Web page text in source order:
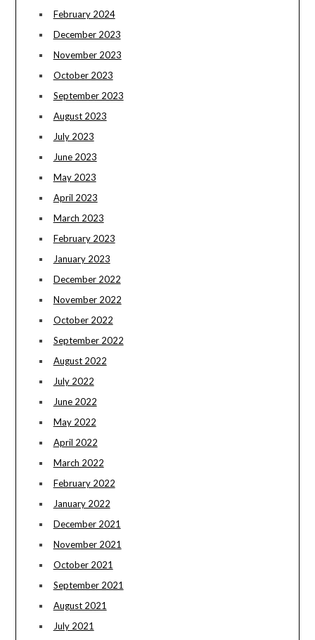
February 2024
December 2023
November 2023
October 2023
September 2023
August 2023
July 2023
June 2023
May 2023
April 2023
March 2023
February 2023
January 2023
December 2022
November 2022
October 2022
September 2022
August 2022
July 2022
June 2022
May 2022
April 2022
March 2022
February 2022
January 2022
December 2021
November 2021
October 2021
September 2021
August 2021
July 2021